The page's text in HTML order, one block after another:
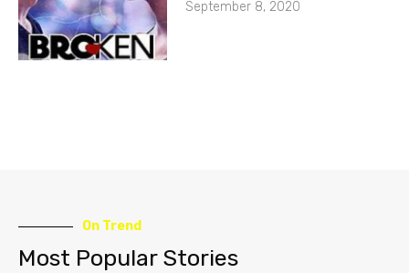
September 8, 2020
On Trend
Most Popular Stories